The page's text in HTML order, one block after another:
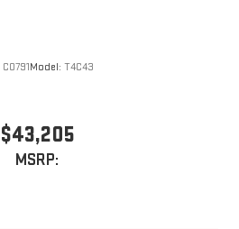
C0791Model: T4C43
$43,205
MSRP: